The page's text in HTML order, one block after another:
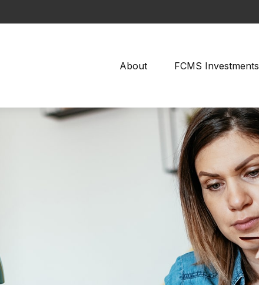
About FCMS Investments